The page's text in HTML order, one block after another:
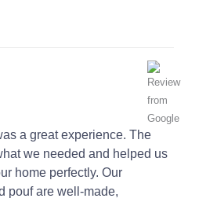
a great experience. The
we needed and helped us
home perfectly. Our
pouf are well-made,